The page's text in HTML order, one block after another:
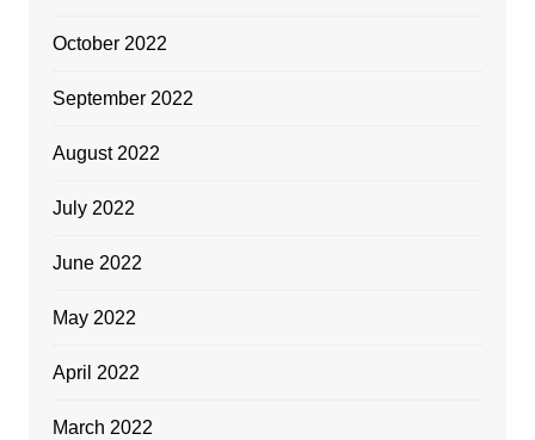
October 2022
September 2022
August 2022
July 2022
June 2022
May 2022
April 2022
March 2022